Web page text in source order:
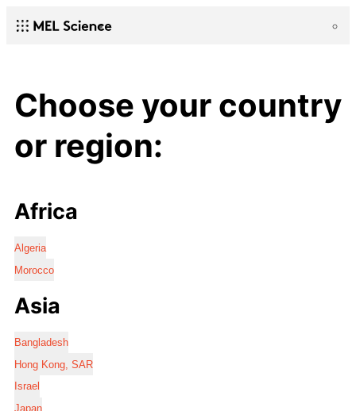
Choose your country
or region:
Africa
Algeria
Morocco
Asia
Bangladesh
Hong Kong, SAR
Israel
Japan